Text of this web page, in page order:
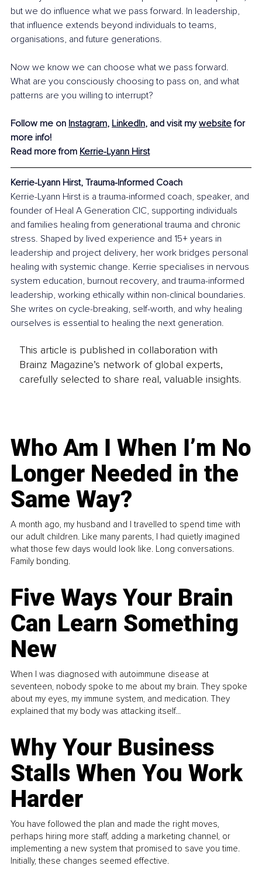
but we do influence what we pass forward. In leadership,
that influence extends beyond individuals to teams,
organisations, and future generations.
Now we know we can choose what we pass forward.
What are you consciously choosing to pass on, and what
patterns are you willing to interrupt?
Follow me on Instagram, LinkedIn, and visit my website for
more info!
Read more from Kerrie-Lyann Hirst
Kerrie-Lyann Hirst, Trauma-Informed Coach
Kerrie-Lyann Hirst is a trauma-informed coach, speaker, and
founder of Heal A Generation CIC, supporting individuals
and families healing from generational trauma and chronic
stress. Shaped by lived experience and 15+ years in
leadership and project delivery, her work bridges personal
healing with systemic change. Kerrie specialises in nervous
system education, burnout recovery, and trauma-informed
leadership, working ethically within non-clinical boundaries.
She writes on cycle-breaking, self-worth, and why healing
ourselves is essential to healing the next generation.
This article is published in collaboration with
Brainz Magazine’s network of global experts,
carefully selected to share real, valuable insights.
Who Am I When I’m No
Longer Needed in the
Same Way?
A month ago, my husband and I travelled to spend time with
our adult children. Like many parents, I had quietly imagined
what those few days would look like. Long conversations.
Family bonding.
Five Ways Your Brain
Can Learn Something
New
When I was diagnosed with autoimmune disease at
seventeen, nobody spoke to me about my brain. They spoke
about my eyes, my immune system, and medication. They
explained that my body was attacking itself...
Why Your Business
Stalls When You Work
Harder
You have followed the plan and made the right moves,
perhaps hiring more staff, adding a marketing channel, or
implementing a new system that promised to save you time.
Initially, these changes seemed effective.